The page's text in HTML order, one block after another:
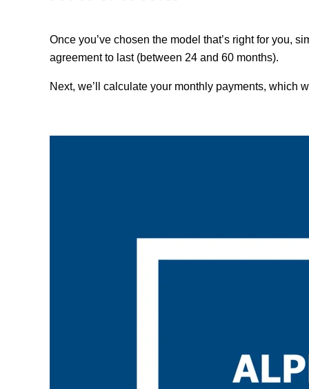
Once you’ve chosen the model that’s right for you,
agreement to last (between 24 and 60 months).
Next, we’ll calculate your monthly payments, which